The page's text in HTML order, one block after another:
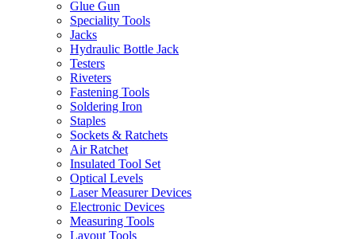
Glue Gun
Speciality Tools
Jacks
Hydraulic Bottle Jack
Testers
Riveters
Fastening Tools
Soldering Iron
Staples
Sockets & Ratchets
Air Ratchet
Insulated Tool Set
Optical Levels
Laser Measurer Devices
Electronic Devices
Measuring Tools
Layout Tools